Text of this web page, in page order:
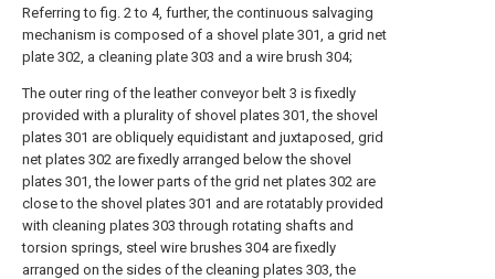
Referring to fig. 2 to 4, further, the continuous salvaging
mechanism is composed of a shovel plate 301, a grid net
plate 302, a cleaning plate 303 and a wire brush 304;
The outer ring of the leather conveyor belt 3 is fixedly
provided with a plurality of shovel plates 301, the shovel
plates 301 are obliquely equidistant and juxtaposed, grid
net plates 302 are fixedly arranged below the shovel
plates 301, the lower parts of the grid net plates 302 are
close to the shovel plates 301 and are rotatably provided
with cleaning plates 303 through rotating shafts and
torsion springs, steel wire brushes 304 are fixedly
arranged on the sides of the cleaning plates 303, the